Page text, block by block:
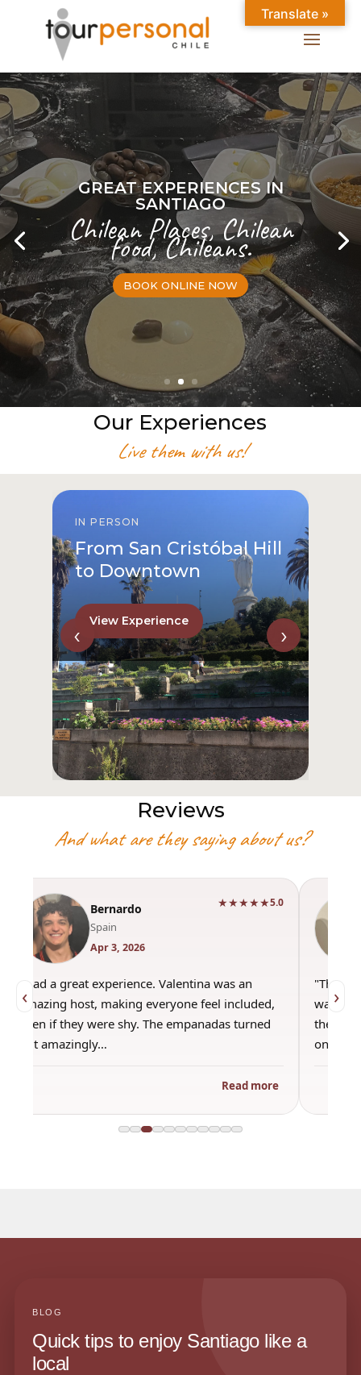
GREAT EXPERIENCES IN
SANTIAGO
Chilean Places, Chilean
food, Chileans.
BOOK ONLINE NOW
Our Experiences
Live them with us!
IN PERSON
From San Cristóbal Hill
to Downtown
View Experience
‹ ›
Reviews
And what are they saying about us?
‹
Bernardo
Spain
Apr 3, 2026
★★★★★5.0
"Had a great experience. Valentina was an
amazing host, making everyone feel included,
even if they were shy. The empanadas turned
out amazingly…
Read more
"This
was
the
only
›
BLOG
Quick tips to enjoy Santiago like a
local
Translate »